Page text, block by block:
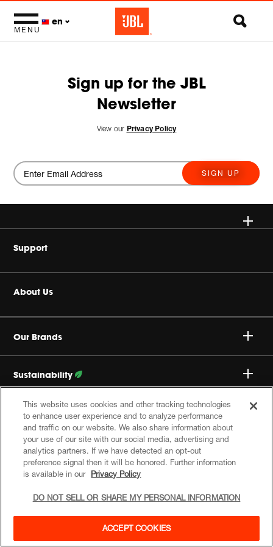
MENU
en
Sign up for the JBL
Newsletter
View our Privacy Policy
SIGN UP
Wireless
Headphones
JBL Quantum Series
Support
Buy Authentic
Authorized Dealers
About Us
Cookie Policy
Site Index
Our Brands
Sustainability
Follow Our Efforts
Follow Us
© 2026 Harman International Industries, Incorporated. All
This website uses cookies and other tracking technologies
to enhance user experience and to analyze performance
and traffic on our website. We also share information about
your use of our site with our social media, advertising and
analytics partners. If we have detected an opt-out
preference signal then it will be honored. Further information
is available in our Privacy Policy
DO NOT SELL OR SHARE MY PERSONAL INFORMATION
ACCEPT COOKIES